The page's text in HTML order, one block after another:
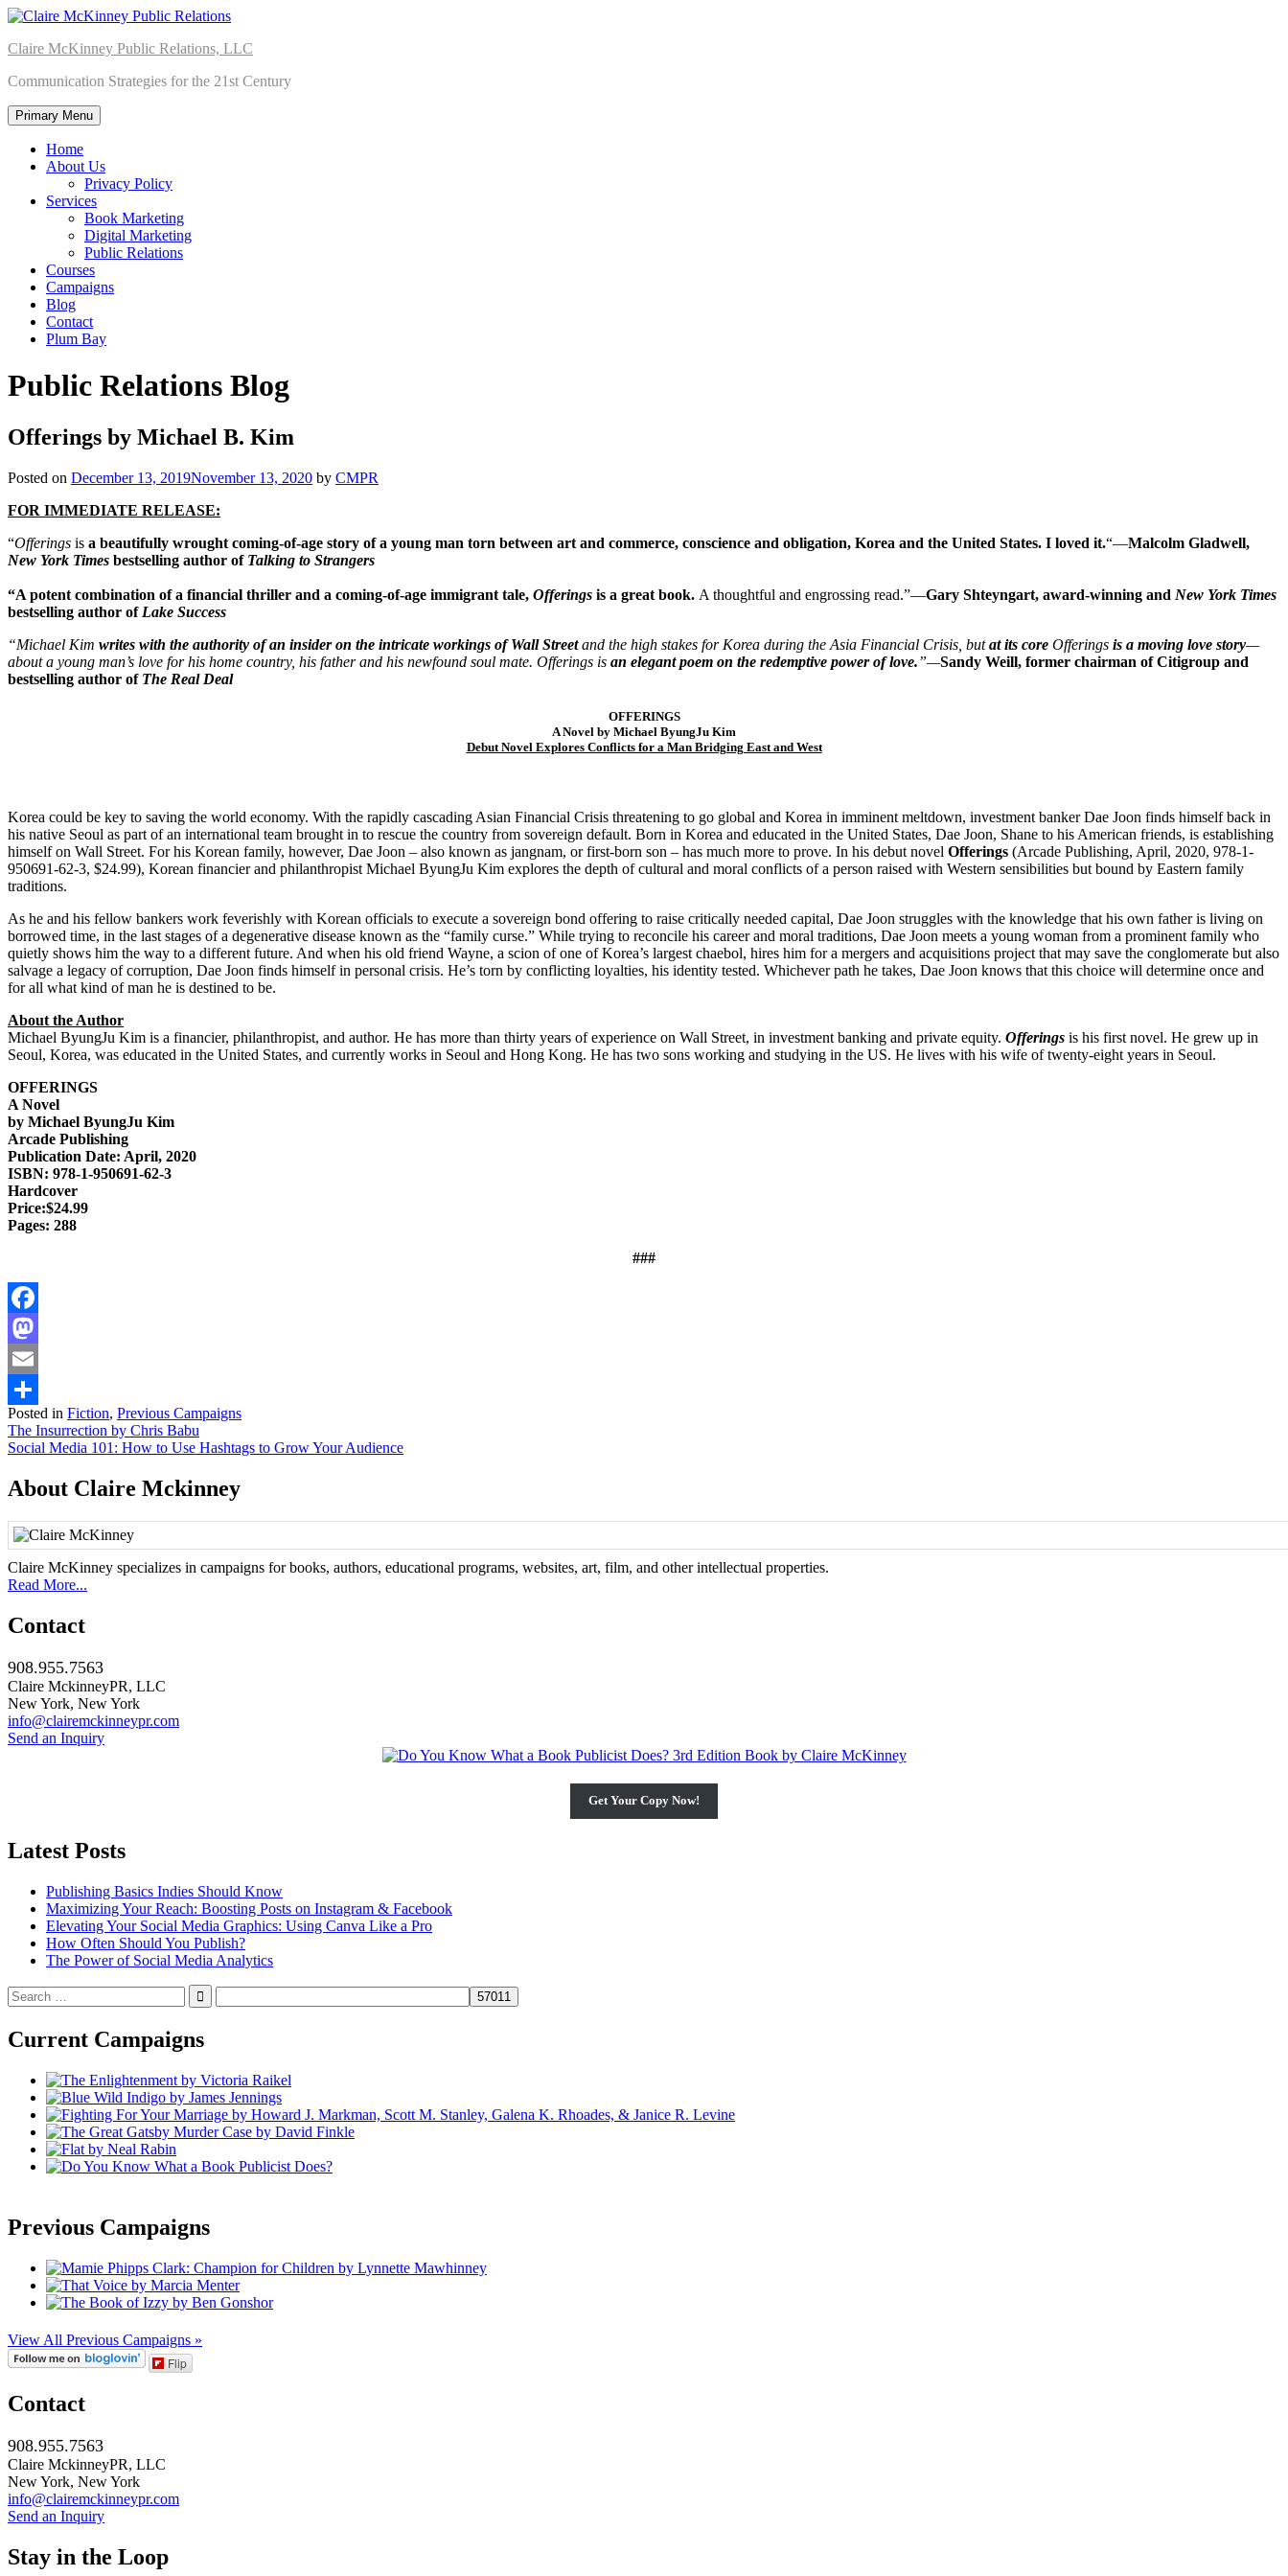
Skip
content
Claire McKinney Public Relations, LLC
Communication Strategies for the 21st Century
Primary Menu
Home
About Us
Privacy Policy
Services
Book Marketing
Digital Marketing
Public Relations
Courses
Campaigns
Blog
Contact
Plum Bay
Public Relations Blog
Offerings by Michael B. Kim
Posted on December 13, 2019November 13, 2020 by CMPR
FOR IMMEDIATE RELEASE:
“Offerings is a beautifully wrought coming-of-age story of a young man torn between art and commerce, conscience and obligation, Korea and the United States. I loved it.“—Malcolm Gladwell,
New York Times bestselling author of Talking to Strangers
“A potent combination of a financial thriller and a coming-of-age immigrant tale, Offerings is a great book. A thoughtful and engrossing read.”—Gary Shteyngart, award-winning and New York Times
bestselling author of Lake Success
“Michael Kim writes with the authority of an insider on the intricate workings of Wall Streetand the high stakes for Korea during the Asia Financial Crisis, butat its core Offerings is a moving love story—
about a young man’s love for his home country, his father and his newfound soul mate. Offerings is an elegant poem on the redemptive power of love.”—Sandy Weill, former chairman of Citigroup and
bestselling author of The Real Deal
OFFERINGS
A Novel by Michael ByungJu Kim
Debut Novel Explores Conflicts for a Man Bridging East and West
Korea could be key to saving the world economy. With the rapidly cascading Asian Financial Crisis threatening to go global and Korea in imminent meltdown, investment banker Dae Joon finds himself back in
his native Seoul as part of an international team brought in to rescue the country from sovereign default. Born in Korea and educated in the United States, Dae Joon, Shane to his American friends, is establishing
himself on Wall Street. For his Korean family, however, Dae Joon – also known as jangnam, or first-born son – has much more to prove. In his debut novel Offerings (Arcade Publishing, April, 2020, 978-1-
950691-62-3, $24.99), Korean financier and philanthropist Michael ByungJu Kim explores the depth of cultural and moral conflicts of a person raised with Western sensibilities but bound by Eastern family
traditions.
As he and his fellow bankers work feverishly with Korean officials to execute a sovereign bond offering to raise critically needed capital, Dae Joon struggles with the knowledge that his own father is living on
borrowed time, in the last stages of a degenerative disease known as the “family curse.” While trying to reconcile his career and moral traditions, Dae Joon meets a young woman from a prominent family who
quietly shows him the way to a different future. And when his old friend Wayne, a scion of one of Korea’s largest chaebol, hires him for a mergers and acquisitions project that may save the conglomerate but also
salvage a legacy of corruption, Dae Joon finds himself in personal crisis. He’s torn by conflicting loyalties, his identity tested. Whichever path he takes, Dae Joon knows that this choice will determine once and
for all what kind of man he is destined to be.
About the Author
Michael ByungJu Kim is a financier, philanthropist, and author. He has more than thirty years of experience on Wall Street, in investment banking and private equity. Offerings is his first novel. He grew up in
Seoul, Korea, was educated in the United States, and currently works in Seoul and Hong Kong. He has two sons working and studying in the US. He lives with his wife of twenty-eight years in Seoul.
OFFERINGS
A Novel
by Michael ByungJu Kim
Arcade Publishing
Publication Date: April, 2020
ISBN: 978-1-950691-62-3
Hardcover
Price:$24.99
Pages: 288
###
Facebook
Mastodon
Email
Share
Posted in Fiction, Previous Campaigns
Post
navigation
The Insurrection by Chris Babu
Social Media 101: How to Use Hashtags to Grow Your Audience
About Claire Mckinney
Claire McKinney specializes in campaigns for books, authors, educational programs, websites, art, film, and other intellectual properties.
Read More...
Contact
908.955.7563
Claire MckinneyPR, LLC
New York, New York
info@clairemckinneypr.com
Send an Inquiry
Get Your Copy Now!
Latest Posts
Publishing Basics Indies Should Know
Maximizing Your Reach: Boosting Posts on Instagram & Facebook
Elevating Your Social Media Graphics: Using Canva Like a Pro
How Often Should You Publish?
The Power of Social Media Analytics
Search
for:
Current Campaigns
Previous Campaigns
View All Previous Campaigns »
Flip
Contact
908.955.7563
Claire MckinneyPR, LLC
New York, New York
info@clairemckinneypr.com
Send an Inquiry
Stay in the Loop